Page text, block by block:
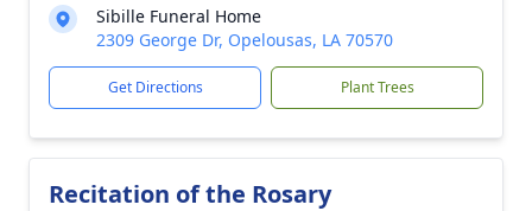
Sibille Funeral Home
2309 George Dr, Opelousas, LA 70570
Get Directions Plant Trees
Recitation of the Rosary